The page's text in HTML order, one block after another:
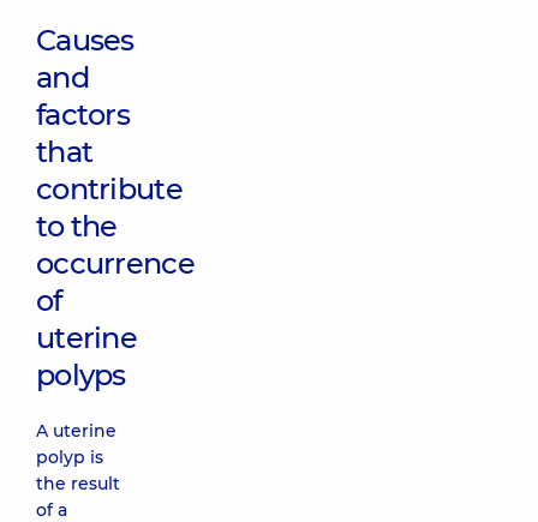
Causes
and
factors
that
contribute
to the
occurrence
of
uterine
polyps
A uterine
polyp is
the result
of a